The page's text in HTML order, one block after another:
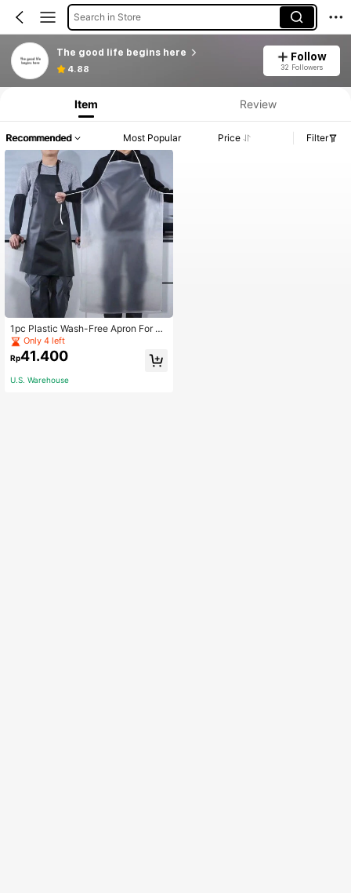
Search in Store
The good life begins here
4.88
Follow
32 Followers
Item Review
Recommended Most Popular Price Filter
1pc Plastic Wash-Free Apron For H
ome Kitchen, Waterproof And Oil-Pr
oof, Modern Catering Uniform For S
ummer,Kitchen,Bathroom,Home,Ho
Only 4 left
Rp41.400
U.S. Warehouse